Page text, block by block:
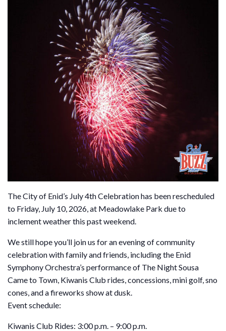
The City of Enid’s July 4th Celebration has been rescheduled
to Friday, July 10, 2026, at Meadowlake Park due to
inclement weather this past weekend.
We still hope you’ll join us for an evening of community
celebration with family and friends, including the Enid
Symphony Orchestra’s performance of The Night Sousa
Came to Town, Kiwanis Club rides, concessions, mini golf, sno
cones, and a fireworks show at dusk.
Event schedule:
Kiwanis Club Rides: 3:00 p.m. – 9:00 p.m.